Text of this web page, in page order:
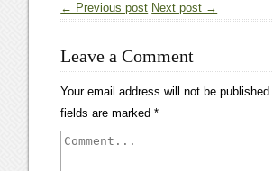
← Previous post Next post →
Leave a Comment
Your email address will not be published.
fields are marked*